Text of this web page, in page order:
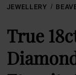
JEWELLERY
True